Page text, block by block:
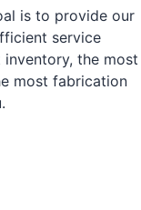
is to provide our
service
the most
most fabrication